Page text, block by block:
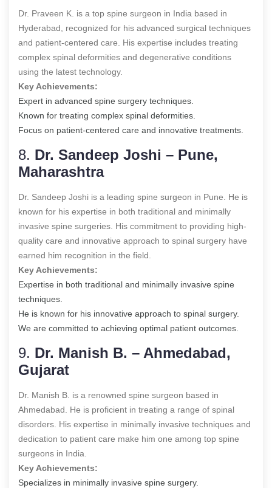
Dr. Praveen K. is a top spine surgeon in India based in
Hyderabad, recognized for his advanced surgical techniques
and patient-centered care. His expertise includes treating
complex spinal deformities and degenerative conditions
using the latest technology.
Key Achievements:
Expert in advanced spine surgery techniques.
Known for treating complex spinal deformities.
Focus on patient-centered care and innovative treatments.
8. Dr. Sandeep Joshi – Pune,
Maharashtra
Dr. Sandeep Joshi is a leading spine surgeon in Pune. He is
known for his expertise in both traditional and minimally
invasive spine surgeries. His commitment to providing high-
quality care and innovative approach to spinal surgery have
earned him recognition in the field.
Key Achievements:
Expertise in both traditional and minimally invasive spine
techniques.
He is known for his innovative approach to spinal surgery.
We are committed to achieving optimal patient outcomes.
9. Dr. Manish B. – Ahmedabad,
Gujarat
Dr. Manish B. is a renowned spine surgeon based in
Ahmedabad. He is proficient in treating a range of spinal
disorders. His expertise in minimally invasive techniques and
dedication to patient care make him one among top spine
surgeons in India
Key Achievements:
Specializes in minimally invasive spine surgery.